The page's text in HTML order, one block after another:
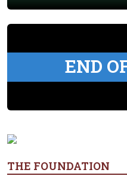
END
THE FOUNDATION